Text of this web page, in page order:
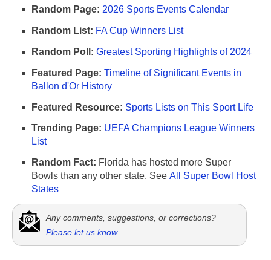
Random Page: 2026 Sports Events Calendar
Random List: FA Cup Winners List
Random Poll: Greatest Sporting Highlights of 2024
Featured Page: Timeline of Significant Events in
Ballon d'Or History
Featured Resource: Sports Lists on This Sport Life
Trending Page: UEFA Champions League Winners
List
Random Fact: Florida has hosted more Super
Bowls than any other state. See All Super Bowl Host
States
Any comments, suggestions, or corrections?
Please let us know.